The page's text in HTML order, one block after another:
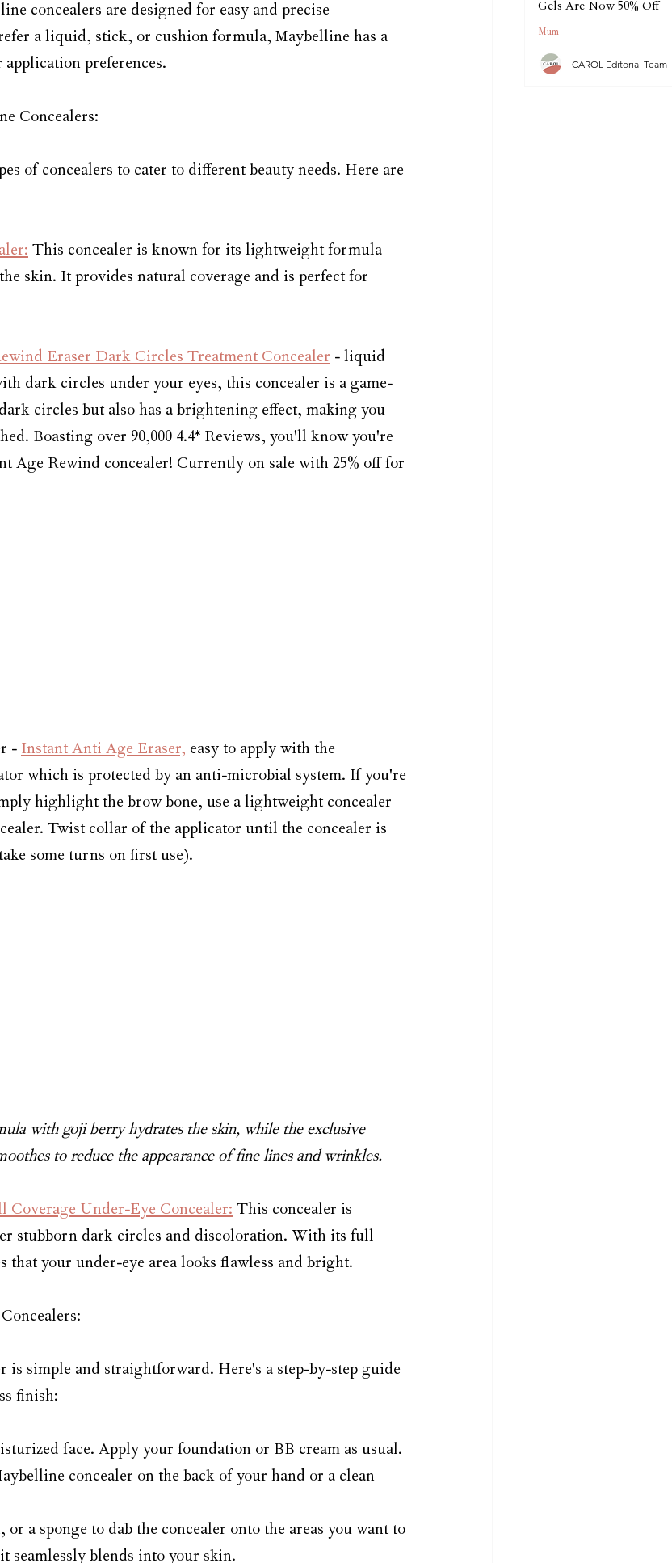
concealers are designed for easy and precise
a liquid, stick, or cushion formula, Maybelline has a
preferences.
Concealers:
of concealers to cater to different beauty needs. Here are
This concealer is known for its lightweight formula
skin. It provides natural coverage and is perfect for
Eraser Dark Circles Treatment Concealer - liquid
dark circles under your eyes, this concealer is a game-
circles but also has a brightening effect, making you
Boasting over 90,000 4.4* Reviews, you'll know you're
Age Rewind concealer! Currently on sale with 25% off for
- Instant Anti Age Eraser, easy to apply with the
which is protected by an anti-microbial system. If you're
highlight the brow bone, use a lightweight concealer
Twist collar of the applicator until the concealer is
some turns on first use).
with goji berry hydrates the skin, while the exclusive
to reduce the appearance of fine lines and wrinkles.
Coverage Under-Eye Concealer: This concealer is
stubborn dark circles and discoloration. With its full
that your under-eye area looks flawless and bright.
is simple and straightforward. Here's a step-by-step guide
finish:
face. Apply your foundation or BB cream as usual.
concealer on the back of your hand or a clean
a sponge to dab the concealer onto the areas you want to
seamlessly blends into your skin.
Gels Are Now 50% Off
Mum
CAROL Editorial Team